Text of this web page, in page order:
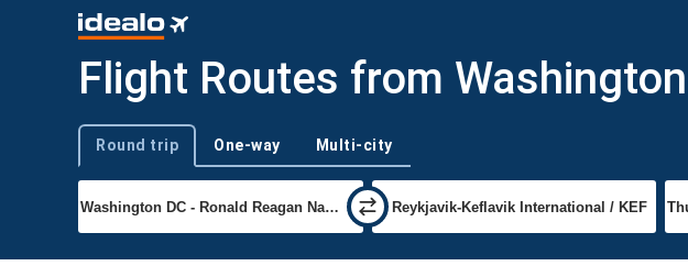
Flight Routes from
Trip type
Round trip One-way Multi-city